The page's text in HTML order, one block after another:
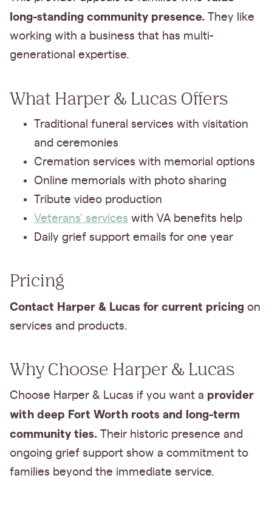
long-standing community presence.
They like
working with a business that has multi-
generational expertise.
What Harper & Lucas Offers
Traditional funeral services with visitation
and ceremonies
Cremation services with memorial options
Online memorials with photo sharing
Tribute video production
Veterans' services with VA benefits help
Daily grief support emails for one year
Pricing
Contact Harper & Lucas for current pricing on
services and products.
Why Choose Harper & Lucas
Choose Harper & Lucas if you want a provider
with deep Fort Worth roots and long-term
community ties. Their historic presence and
ongoing grief support show a commitment to
families beyond the immediate service.